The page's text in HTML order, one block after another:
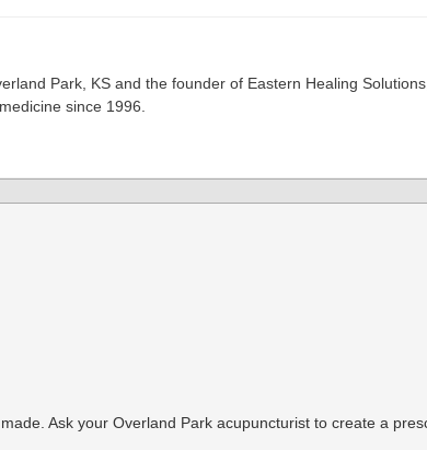
Park, KS and the founder of Eastern Healing
since 1996.
Ask your Overland Park acupuncturist to create a